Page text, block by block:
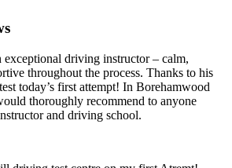
exceptional driving instructor – calm,
throughout the process. Thanks to his
today’s first attempt! In Borehamwood
thoroughly recommend to anyone
and driving school.